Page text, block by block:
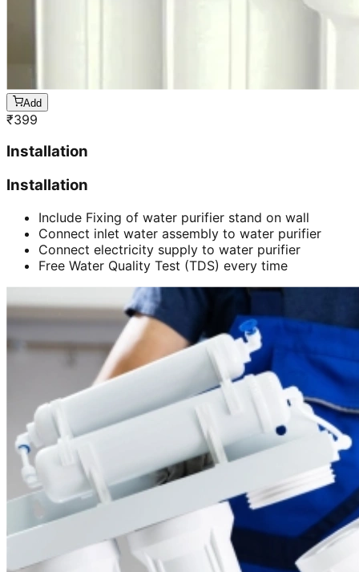
Add
₹399
Installation
Installation
Include Fixing of water purifier stand on wall
Connect inlet water assembly to water purifier
Connect electricity supply to water purifier
Free Water Quality Test (TDS) every time